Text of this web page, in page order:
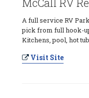
A full service RV
pick from full hook-
Kitchens, pool, hot
Visit Site